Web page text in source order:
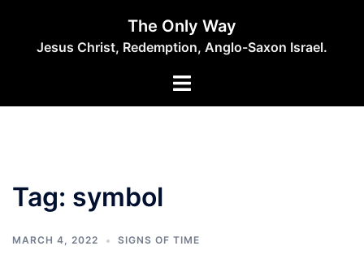
content
The Only Way
Jesus Christ, Redemption, Anglo-Saxon Israel.
Tag: symbol
MARCH 4, 2022 SIGNS OF TIME